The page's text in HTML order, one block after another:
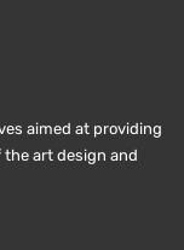
aimed at providing
art design and